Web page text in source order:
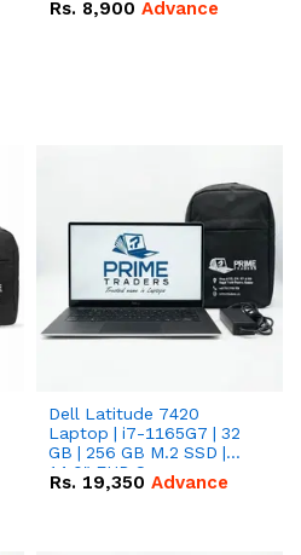
Rs. 8,900 Advance
Dell Latitude 7420
Laptop | i7-1165G7 | 32
GB | 256 GB M.2 SSD |
14.0" FHD Screen
Rs. 19,350 Advance